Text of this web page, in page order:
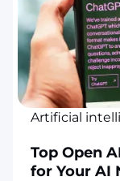
Artificial
Top Open
for Your AI